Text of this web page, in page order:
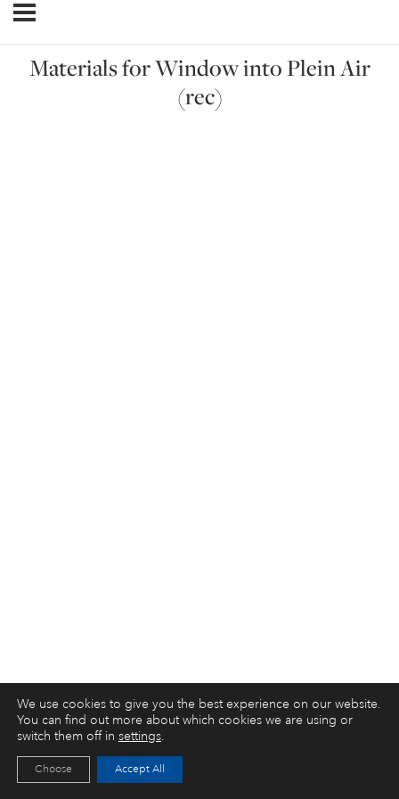
Materials for Window into Plein Air
(rec)
We use cookies to give you the best experience on our website.
You can find out more about which cookies we are using or
switch them off in settings.
Accept All
Choose